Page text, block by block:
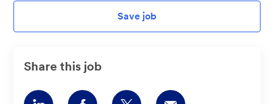
Save job
Share this job